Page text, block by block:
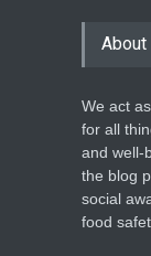
We act
for all
and well-
the blog
social
food